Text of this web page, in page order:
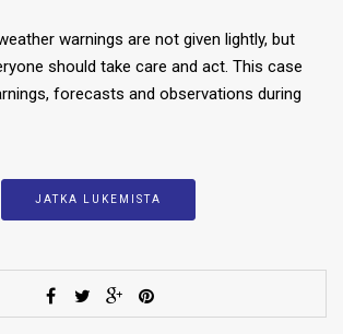
warnings are not given lightly, but
should take care and act. This case
forecasts and observations during
JATKA LUKEMISTA